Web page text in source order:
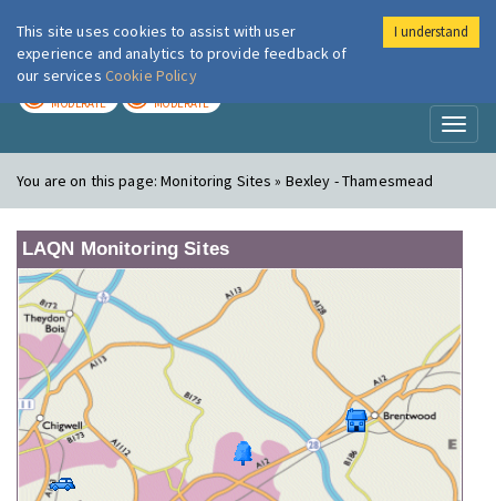
London Air
MODERATE MODERATE
You are on this page:Monitoring Sites » Bexley - Thamesmead
LAQN Monitoring Sites
This site uses cookies to assist with user
experience and analytics to provide feedback of
our services Cookie Policy
I understand